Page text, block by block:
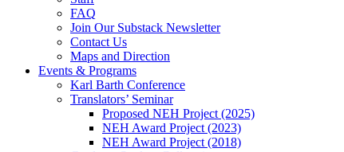
FAQ
Join Our Substack Newsletter
Contact Us
Maps and Direction
Events & Programs
Karl Barth Conference
Translators’ Seminar
Proposed NEH Project (2025)
NEH Award Project (2023)
NEH Award Project (2018)